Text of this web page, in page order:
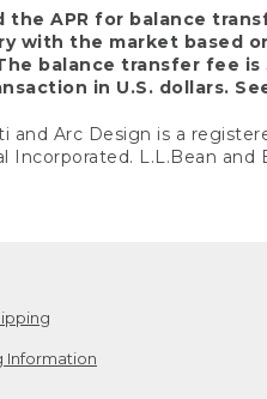
the APR for balance
with the market
balance transfer fee
in U.S. dollars.
and Arc Design is a
L.L.Bean and
Information